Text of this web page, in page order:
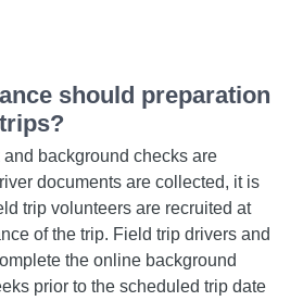
should preparation
background checks are
documents are collected, it is
trip volunteers are recruited at
of the trip. Field trip drivers and
the online background
prior to the scheduled trip date